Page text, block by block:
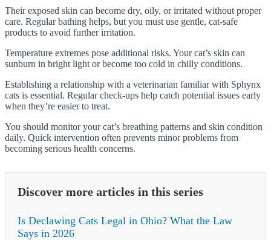
Their exposed skin can become dry, oily, or irritated without proper
care. Regular bathing helps, but you must use gentle, cat-safe
products to avoid further irritation.
Temperature extremes pose additional risks. Your cat’s skin can
sunburn in bright light or become too cold in chilly conditions.
Establishing a relationship with a veterinarian familiar with Sphynx
cats is essential. Regular check-ups help catch potential issues early
when they’re easier to treat.
You should monitor your cat’s breathing patterns and skin condition
daily. Quick intervention often prevents minor problems from
becoming serious health concerns.
Discover more articles in this series
Is Declawing Cats Legal in Ohio? What the Law
Says in 2026